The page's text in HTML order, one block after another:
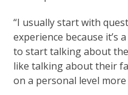
“I usually start with
experience because it’s
to start talking about
like talking about their
on a personal level